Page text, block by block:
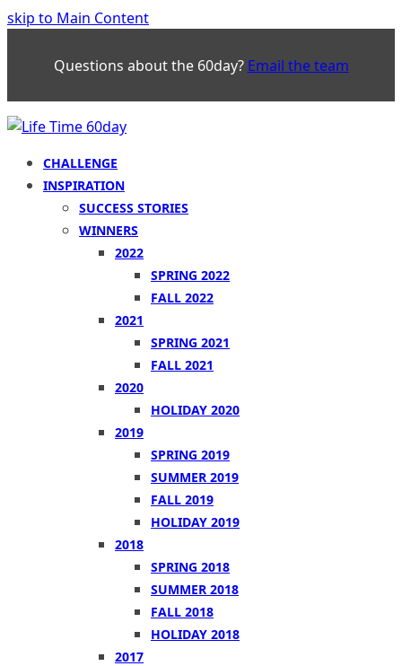
skip to Main Content
Questions about the 60day? Email the team
CHALLENGE
INSPIRATION
SUCCESS STORIES
WINNERS
2022
SPRING 2022
FALL 2022
2021
SPRING 2021
FALL 2021
2020
HOLIDAY 2020
2019
SPRING 2019
SUMMER 2019
FALL 2019
HOLIDAY 2019
2018
SPRING 2018
SUMMER 2018
FALL 2018
HOLIDAY 2018
2017